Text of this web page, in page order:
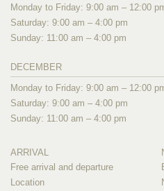
Monday to Friday: 9:00 am – 12:00
Saturday: 9:00 am – 4:00 pm
Sunday: 11:00 am – 4:00 pm
DECEMBER
Monday to Friday: 9:00 am – 12:00
Saturday: 9:00 am – 4:00 pm
Sunday: 11:00 am – 4:00 pm
ARRIVAL
Free arrival and departure
Location